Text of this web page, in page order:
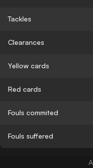
Tackles
Clearances
Yellow cards
Red cards
Fouls commited
Fouls suffered